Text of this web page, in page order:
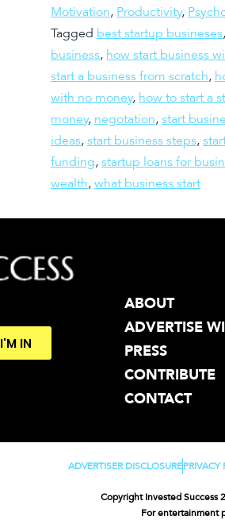
Motivation, Productivity,
Tagged best startup busineses,
business, how start business
start a business from scratch,
with no money, how to start a
money, negotation, start
ideas, start business steps,
funding, startup loans for
wealth, what business start
I'M IN
ABOUT
ADVERTISE
PRESS
CONTRIBUTE
CONTACT
ADVERTISER DISCLOSUREPRIVACY
Copyright Invested Success
For entertainment